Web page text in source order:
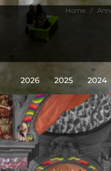
Home /
2026
2025 2024